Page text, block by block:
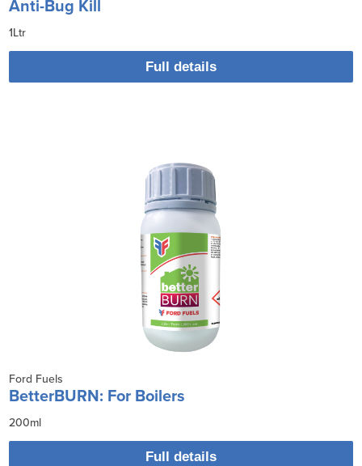
Anti-Bug Kill
1Ltr
Full details
Ford Fuels
BetterBURN: For Boilers
200ml
Full details